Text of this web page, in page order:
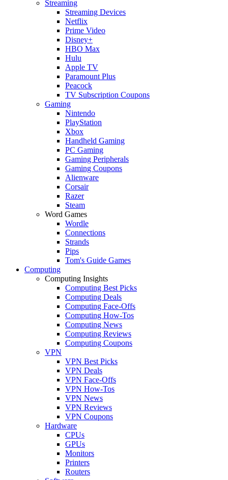
Streaming
Streaming Devices
Netflix
Prime Video
Disney+
HBO Max
Hulu
Apple TV
Paramount Plus
Peacock
TV Subscription Coupons
Gaming
Nintendo
PlayStation
Xbox
Handheld Gaming
PC Gaming
Gaming Peripherals
Gaming Coupons
Alienware
Corsair
Razer
Steam
Word Games
Wordle
Connections
Strands
Pips
Tom's Guide Games
Computing
Computing Insights
Computing Best Picks
Computing Deals
Computing Face-Offs
Computing How-Tos
Computing News
Computing Reviews
Computing Coupons
VPN
VPN Best Picks
VPN Deals
VPN Face-Offs
VPN How-Tos
VPN News
VPN Reviews
VPN Coupons
Hardware
CPUs
GPUs
Monitors
Printers
Routers